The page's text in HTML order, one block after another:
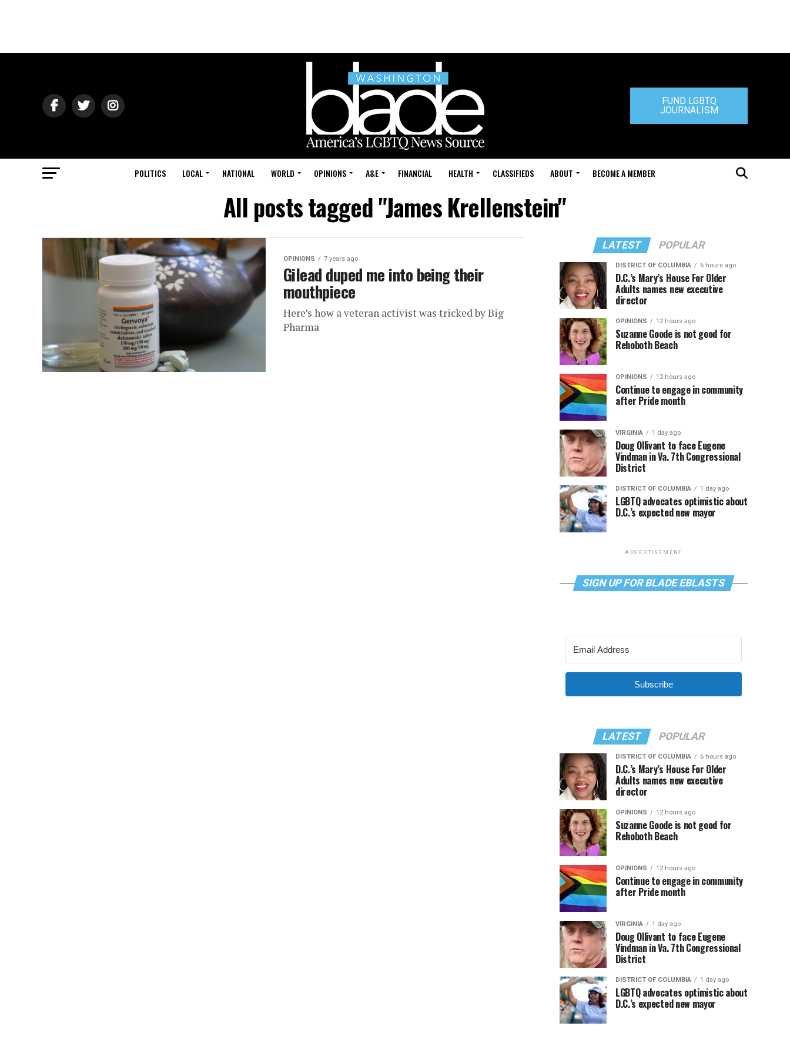
FUND LGBTQ
JOURNALISM
POLITICS LOCAL NATIONAL WORLD OPINIONS A&E FINANCIAL HEALTH CLASSIFIEDS ABOUT BECOME A MEMBER
All posts tagged "James Krellenstein"
OPINIONS 7 years ago
Gilead duped me into being their
mouthpiece
Here’s how a veteran activist was tricked by Big
Pharma
LATEST POPULAR
DISTRICT OF COLUMBIA 6 hours ago
D.C.’s Mary’s House For Older
Adults names new executive
director
OPINIONS 12 hours ago
Suzanne Goode is not good for
Rehoboth Beach
OPINIONS 12 hours ago
Continue to engage in community
after Pride month
VIRGINIA 1 day ago
Doug Ollivant to face Eugene
Vindman in Va. 7th Congressional
District
DISTRICT OF COLUMBIA 1 day ago
LGBTQ advocates optimistic about
D.C.’s expected new mayor
ADVERTISEMENT
SIGN UP FOR BLADE EBLASTS
Subscribe
LATEST POPULAR
DISTRICT OF COLUMBIA 6 hours ago
D.C.’s Mary’s House For Older
Adults names new executive
director
OPINIONS 12 hours ago
Suzanne Goode is not good for
Rehoboth Beach
OPINIONS 12 hours ago
Continue to engage in community
after Pride month
VIRGINIA 1 day ago
Doug Ollivant to face Eugene
Vindman in Va. 7th Congressional
District
DISTRICT OF COLUMBIA 1 day ago
LGBTQ advocates optimistic about
D.C.’s expected new mayor